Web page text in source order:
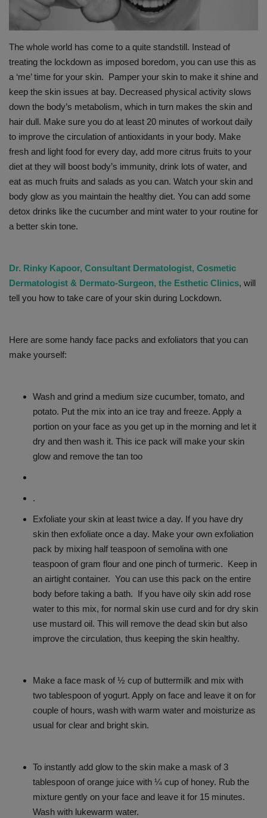
PREVENTION
PRESS RELEASES
HEALTH
CONTACT
The whole world has come to a quite standstill. Instead of
treating the lockdown as imposed boredom, you can use this as
a ‘me’ time for your skin. Pamper your skin to make it shine and
keep the skin issues at bay. Decreased physical activity slows
down the body’s metabolism, which in turn makes the skin and
hair dull. Make sure you do at least 20 minutes of workout daily
to improve the circulation of antioxidants in your body. Make
fresh and light food for every day, add more citrus fruits to your
diet at they will boost body’s immunity, drink lots of water, and
eat as much fruits and salads as you can. Watch your skin and
body glow as you maintain the healthy diet. You can add some
detox drinks like the cucumber and mint water to your routine for
a better skin tone.
Dr. Rinky Kapoor, Consultant Dermatologist, Cosmetic
Dermatologist & Dermato-Surgeon, the Esthetic Clinics, will
tell you how to take care of your skin during Lockdown.
Here are some handy face packs and exfoliators that you can
make yourself:
Wash and grind a medium size cucumber, tomato, and
potato. Put the mix into an ice tray and freeze. Apply a
portion on your face as you get up in the morning and let it
dry and then wash it. This ice pack will make your skin
glow and remove the tan too
.
Exfoliate your skin at least twice a day. If you have dry
skin then exfoliate once a day. Make your own exfoliation
pack by mixing half teaspoon of semolina with one
teaspoon of gram flour and one pinch of turmeric. Keep in
an airtight container. You can use this pack on the entire
body before taking a bath. If you have oily skin add rose
water to this mix, for normal skin use curd and for dry skin
use mustard oil. This will remove the dead skin but also
improve the circulation, thus keeping the skin healthy.
Make a face mask of ½ cup of buttermilk and mix with
two tablespoon of yogurt. Apply on face and leave it on for
couple of hours, wash with warm water and moisturize as
usual for clear and bright skin.
To instantly add glow to the skin make a mask of 3
tablespoon of orange juice with ¼ cup of honey. Rub the
mixture gently on your face and leave it for 15 minutes.
Wash with lukewarm water.